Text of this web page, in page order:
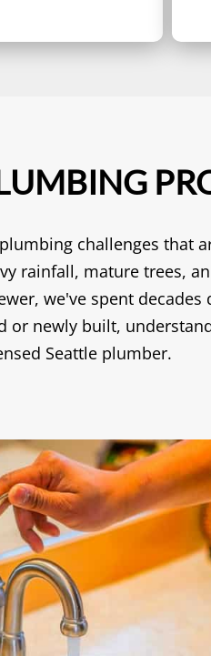
challenges that
rainfall, mature trees,
we've spent
or newly built,
Seattle plumber.